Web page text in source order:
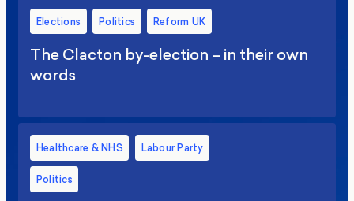
Elections Politics Reform UK
The Clacton by-election – in their own
words
Healthcare & NHS Labour Party
Politics